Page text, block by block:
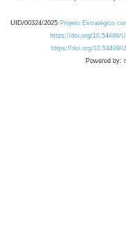
UID/00324/2025 Projeto Estratégico
https://doi.org/10.54499/
https://doi.org/10.54499/
Powered by: